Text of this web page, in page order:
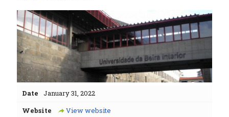
Date
January 31, 2022
Website
View website